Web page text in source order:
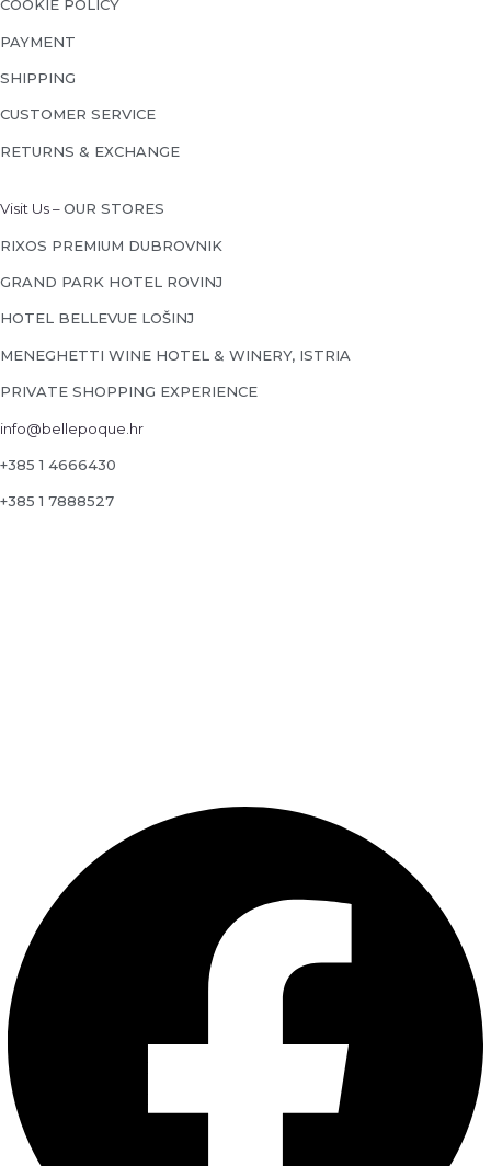
COOKIE POLICY
PAYMENT
SHIPPING
CUSTOMER SERVICE
RETURNS & EXCHANGE
Visit Us –OUR STORES
RIXOS PREMIUM DUBROVNIK
GRAND PARK HOTEL ROVINJ
HOTEL BELLEVUE LOŠINJ
MENEGHETTI WINE HOTEL & WINERY, ISTRIA
PRIVATE SHOPPING EXPERIENCE
info@bellepoque.hr
+385 1 4666430
+385 1 7888527